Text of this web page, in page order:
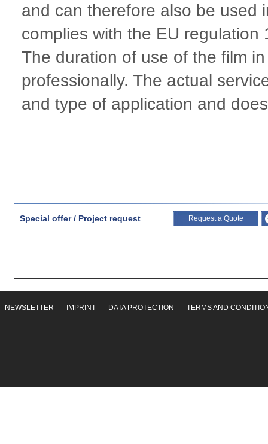
and can therefore also be used
complies with the EU regulation
The duration of use of the film
professionally. The actual
and type of application and
Special offer / Project request Request a Quote
NEWSLETTER IMPRINT DATA PROTECTION TERMS AND